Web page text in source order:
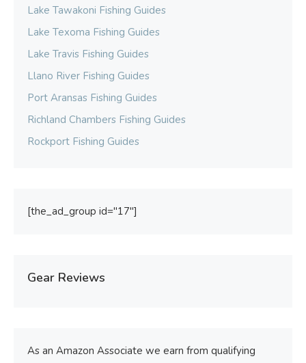
Lake Tawakoni Fishing Guides
Lake Texoma Fishing Guides
Lake Travis Fishing Guides
Llano River Fishing Guides
Port Aransas Fishing Guides
Richland Chambers Fishing Guides
Rockport Fishing Guides
[the_ad_group id="17"]
Gear Reviews
As an Amazon Associate we earn from qualifying